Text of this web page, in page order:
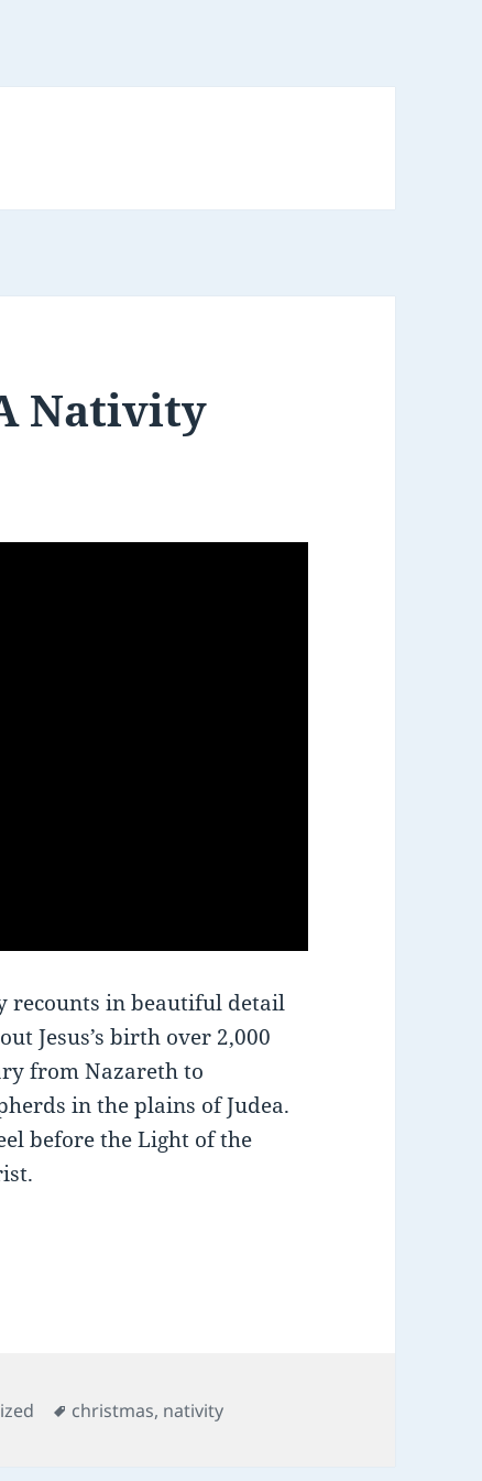
Nativity
recounts in beautiful detail
Jesus’s birth over 2,000
from Nazareth to
in the plains of Judea.
before the Light of the
Tags
christmas, nativity